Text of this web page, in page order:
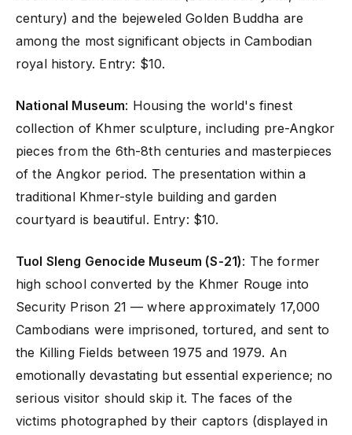
century) and the bejeweled Golden Buddha are
among the most significant objects in Cambodian
royal history. Entry: $10.
National Museum: Housing the world's finest
collection of Khmer sculpture, including pre-Angkor
pieces from the 6th-8th centuries and masterpieces
of the Angkor period. The presentation within a
traditional Khmer-style building and garden
courtyard is beautiful. Entry: $10.
Tuol Sleng Genocide Museum (S-21): The former
high school converted by the Khmer Rouge into
Security Prison 21 — where approximately 17,000
Cambodians were imprisoned, tortured, and sent to
the Killing Fields between 1975 and 1979. An
emotionally devastating but essential experience; no
serious visitor should skip it. The faces of the
victims photographed by their captors (displayed in